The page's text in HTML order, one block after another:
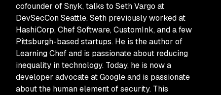
cofounder of Snyk, talks to Seth Vargo at
DevSecCon Seattle. Seth previously worked at
HashiCorp, Chef Software, CustomInk, and a few
Pittsburgh-based startups. He is the author of
Learning Chefand is passionate about reducing
inequality in technology. Today, he is now a
developer advocate at Google and is passionate
about the human element of security. This